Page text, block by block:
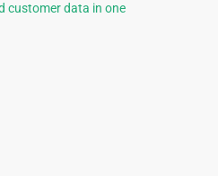
customer data in one